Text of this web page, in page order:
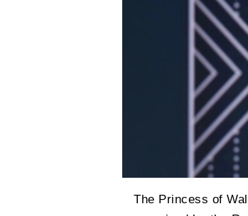
The Princess of